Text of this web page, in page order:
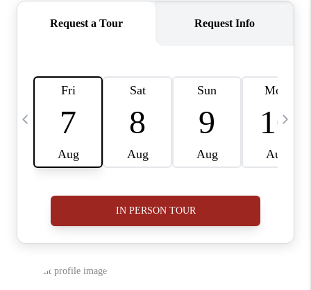
HOME VALUE
CAREERS
ABOUT PLACE
CONNECT
BLOG